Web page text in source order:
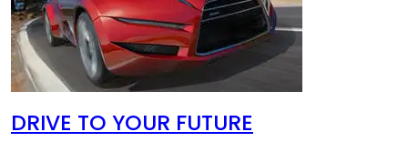
DRIVE TO YOUR FUTURE